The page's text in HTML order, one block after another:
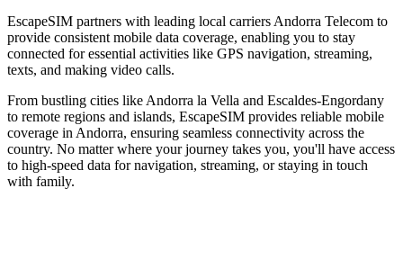
EscapeSIM partners with leading local carriers Andorra Telecom to
provide consistent mobile data coverage, enabling you to stay
connected for essential activities like GPS navigation, streaming,
texts, and making video calls.
From bustling cities like Andorra la Vella and Escaldes-Engordany
to remote regions and islands, EscapeSIM provides reliable mobile
coverage in Andorra, ensuring seamless connectivity across the
country. No matter where your journey takes you, you'll have access
to high-speed data for navigation, streaming, or staying in touch
with family.